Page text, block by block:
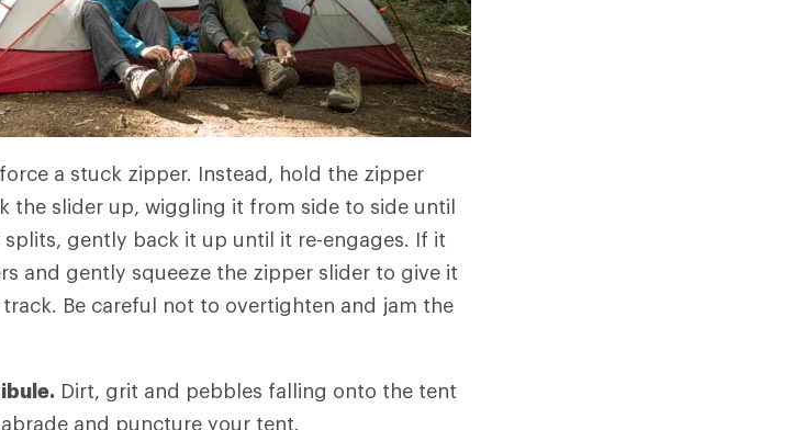
a stuck zipper. Instead, hold the zipper
the slider up, wiggling it from side to side until
gently back it up until it re-engages. If it
and gently squeeze the zipper slider to give it
Be careful not to overtighten and jam the
Dirt, grit and pebbles falling onto the tent
and puncture your tent.